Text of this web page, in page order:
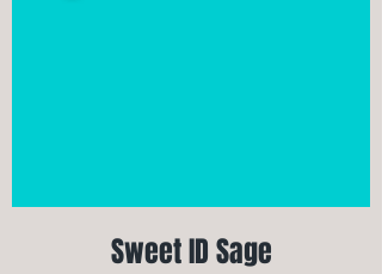
Sweet ID Sage